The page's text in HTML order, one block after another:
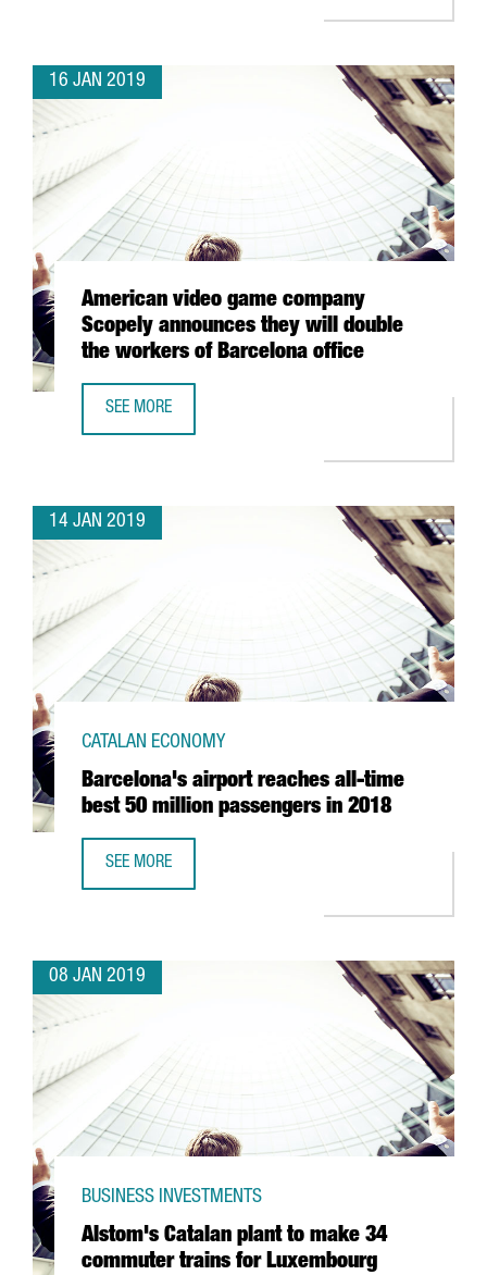
16 JAN 2019
American video game company
Scopely announces they will double
the workers of Barcelona office
SEE MORE
14 JAN 2019
Barcelona's airport reaches all-time
best 50 million passengers in 2018
CATALAN ECONOMY
SEE MORE
08 JAN 2019
Alstom's Catalan plant to make 34
commuter trains for Luxembourg
BUSINESS INVESTMENTS